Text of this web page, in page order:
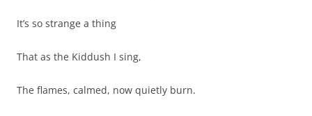
It’s so strange a thing
That as the Kiddush I sing,
The flames, calmed, now quietly burn.